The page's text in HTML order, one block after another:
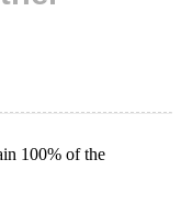
100% of the